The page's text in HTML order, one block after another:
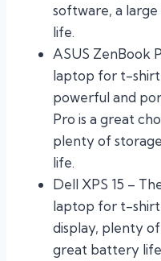
software, a
life.
ASUS ZenBook
laptop for t-shirt
powerful and
Pro is a great
plenty of
life.
Dell XPS 15 –
laptop for t-shirt
display, plenty
great battery